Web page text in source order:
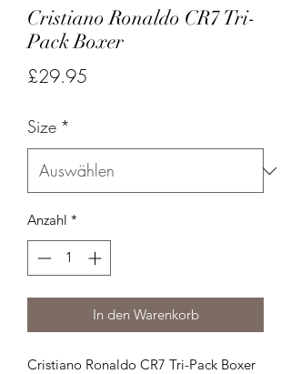
Cristiano Ronaldo CR7 Tri-
Pack Boxer
£29.95
Size *
Anzahl *
In den Warenkorb
Cristiano Ronaldo CR7 Tri-Pack Boxer